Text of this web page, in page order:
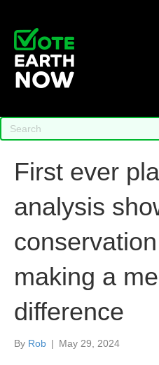
First ever
analysis
making a
difference
By Rob | May 29, 2024